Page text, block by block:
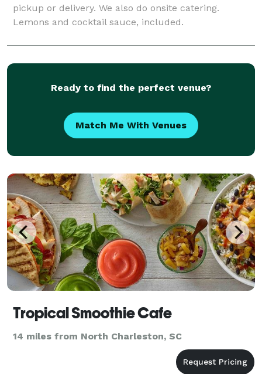
pickup or delivery. We also do onsite catering.
Lemons and cocktail sauce, included.
Ready to find the perfect venue?
Match Me With Venues
Tropical Smoothie Cafe
14 miles from North Charleston, SC